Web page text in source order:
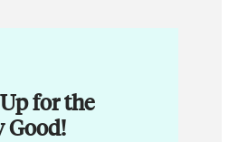
for the
Good!